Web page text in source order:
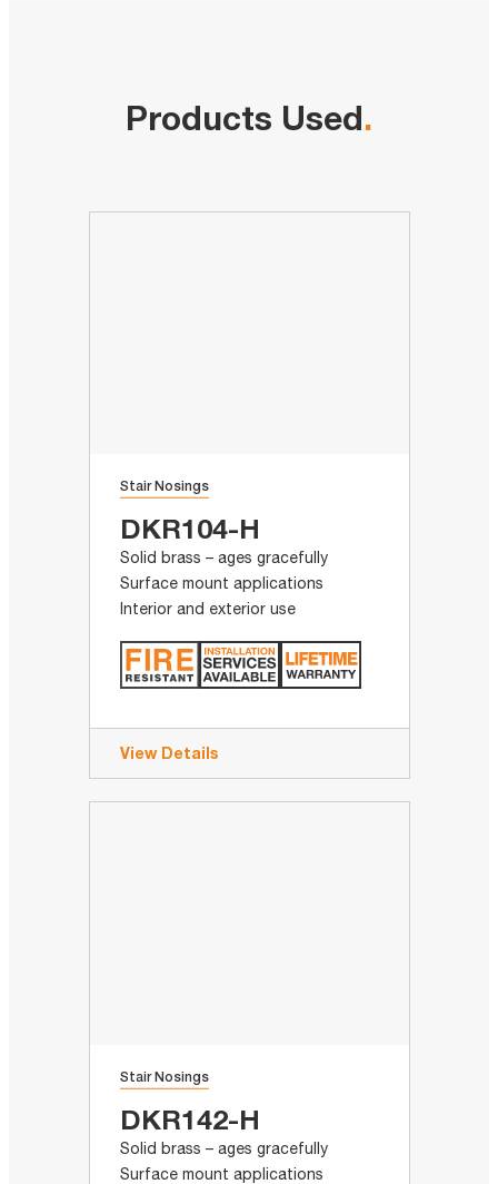
Products Used.
Stair Nosings
DKR104-H
Solid brass – ages gracefully
Surface mount applications
Interior and exterior use
View Details
Stair Nosings
DKR142-H
Solid brass – ages gracefully
Surface mount applications